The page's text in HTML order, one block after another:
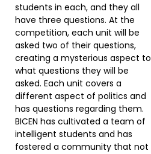
students in each, and they all
have three questions. At the
competition, each unit will be
asked two of their questions,
creating a mysterious aspect to
what questions they will be
asked. Each unit covers a
different aspect of politics and
has questions regarding them.
BICEN has cultivated a team of
intelligent students and has
fostered a community that not